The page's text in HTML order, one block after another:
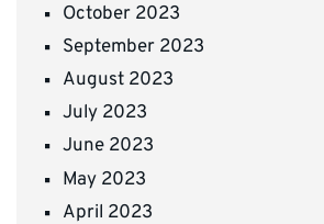
October 2023
September 2023
August 2023
July 2023
June 2023
May 2023
April 2023